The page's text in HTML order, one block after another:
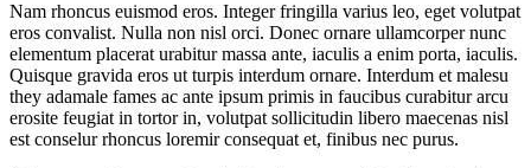
Nam rhoncus euismod eros. Integer fringilla varius leo, eget volutpat
eros convalist. Nulla non nisl orci. Donec ornare ullamcorper nunc
elementum placerat urabitur massa ante, iaculis a enim porta, iaculis.
Quisque gravida eros ut turpis interdum ornare. Interdum et malesu
they adamale fames ac ante ipsum primis in faucibus curabitur arcu
erosite feugiat in tortor in, volutpat sollicitudin libero maecenas nisl
est conselur rhoncus loremir consequat et, finibus nec purus.